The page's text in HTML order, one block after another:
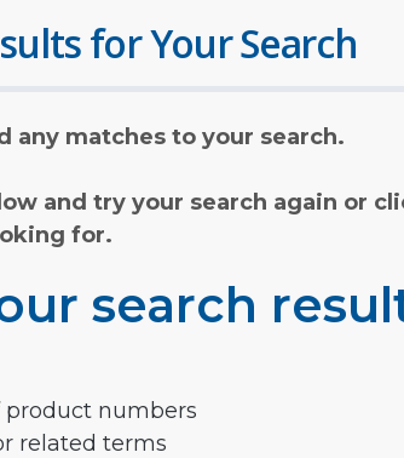
for Your Search
any matches to your search.
and try your search again or
for.
search
product numbers
related terms